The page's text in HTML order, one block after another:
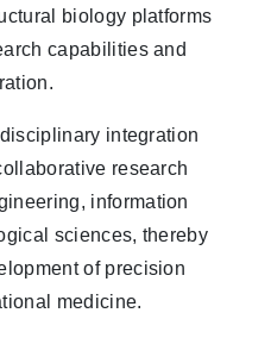
biology platforms
capabilities and
integration
research
information
sciences, thereby
of precision
medicine.